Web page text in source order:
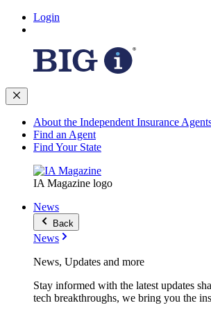
Login
About the Independent Insurance
Find an Agent
Find Your State
IA Magazine logo
News
Back
News
News, Updates and more
Stay informed with the latest updates
tech breakthroughs, we bring you the